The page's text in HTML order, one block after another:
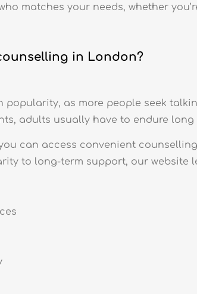
matches your needs, whether
in London?
popularity, as more people seek
adults usually have to endure
can access convenient
to long-term support, our website